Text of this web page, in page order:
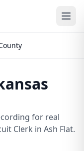
for real
Clerk in Ash Flat.